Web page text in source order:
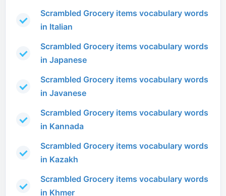
Scrambled Grocery items vocabulary words
in Italian
Scrambled Grocery items vocabulary words
in Japanese
Scrambled Grocery items vocabulary words
in Javanese
Scrambled Grocery items vocabulary words
in Kannada
Scrambled Grocery items vocabulary words
in Kazakh
Scrambled Grocery items vocabulary words
in Khmer